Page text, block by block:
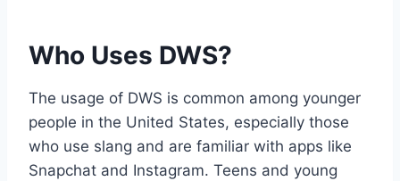
Who Uses DWS?
The usage of DWS is common among younger
people in the United States, especially those
who use slang and are familiar with apps like
Snapchat and Instagram. Teens and young